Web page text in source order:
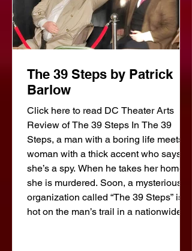
The 39 Steps by Patrick
Barlow
Click here to read DC Theater Arts
Review of The 39 Steps In The 39
Steps, a man with a boring life meets a
woman with a thick accent who says
she’s a spy. When he takes her home,
she is murdered. Soon, a mysterious
organization called “The 39 Steps” is
hot on the man’s trail in a nationwide